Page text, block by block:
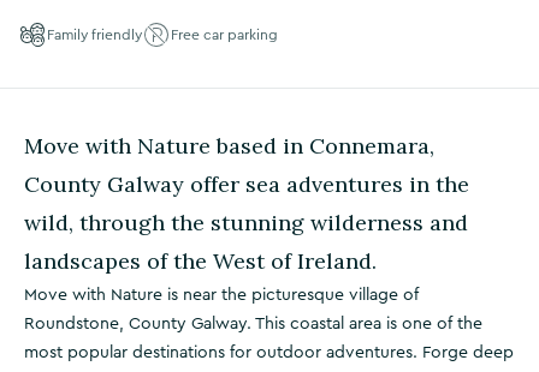
Family friendly Free car parking
Move with Nature based in Connemara,
County Galway offer sea adventures in the
wild, through the stunning wilderness and
landscapes of the West of Ireland.
Move with Nature is near the picturesque village of
Roundstone, County Galway. This coastal area is one of the
most popular destinations for outdoor adventures. Forge deep